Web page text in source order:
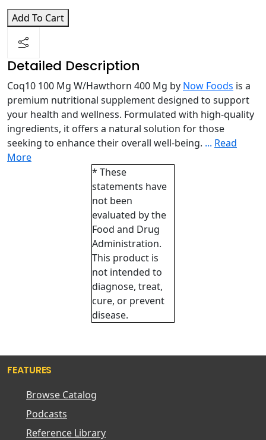
Add To Cart
Detailed Description
Coq10 100 Mg W/Hawthorn 400 Mg by Now Foods is a
premium nutritional supplement designed to support
your health and wellness. Formulated with high-quality
ingredients, it offers a natural solution for those
seeking to enhance their overall well-being. ... Read
More
* These
statements have
not been
evaluated by the
Food and Drug
Administration.
This product is
not intended to
diagnose, treat,
cure, or prevent
disease.
FEATURES
Browse Catalog
Podcasts
Reference Library